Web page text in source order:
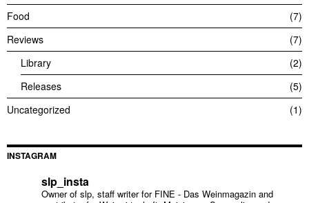
Food
7
Reviews
7
Library
2
Releases
5
Uncategorized
1
INSTAGRAM
slp_insta
Owner of slp, staff writer for FINE - Das Weinmagazin and